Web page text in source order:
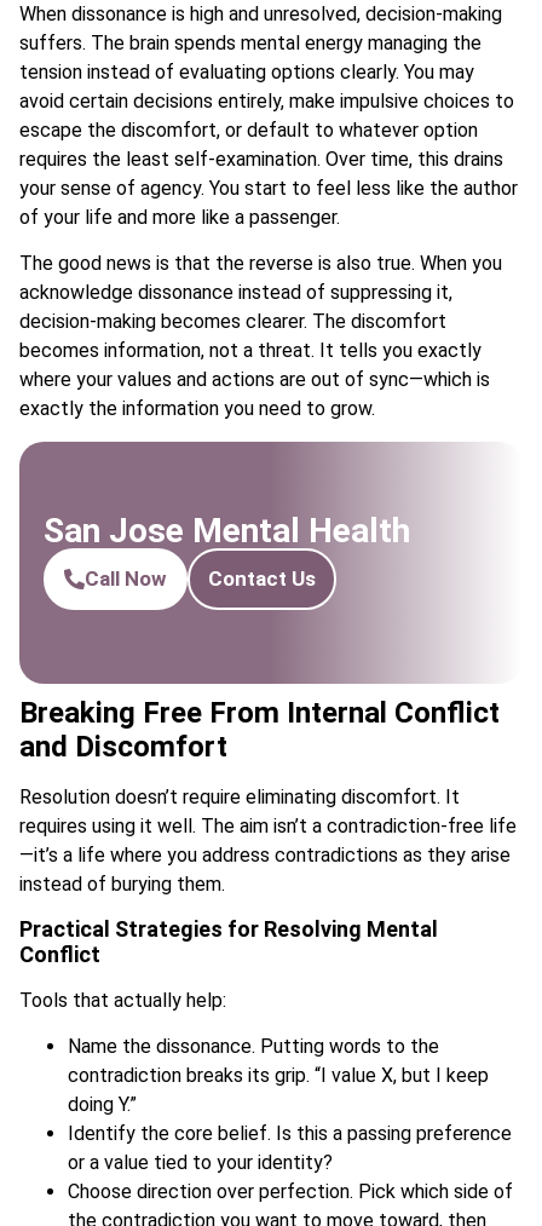
When dissonance is high and unresolved, decision-making
suffers. The brain spends mental energy managing the
tension instead of evaluating options clearly. You may
avoid certain decisions entirely, make impulsive choices to
escape the discomfort, or default to whatever option
requires the least self-examination. Over time, this drains
your sense of agency. You start to feel less like the author
of your life and more like a passenger.
The good news is that the reverse is also true. When you
acknowledge dissonance instead of suppressing it,
decision-making becomes clearer. The discomfort
becomes information, not a threat. It tells you exactly
where your values and actions are out of sync—which is
exactly the information you need to grow.
San Jose Mental Health
Call Now Contact Us
Breaking Free From Internal Conflict
and Discomfort
Resolution doesn’t require eliminating discomfort. It
requires using it well. The aim isn’t a contradiction-free life
—it’s a life where you address contradictions as they arise
instead of burying them.
Practical Strategies for Resolving Mental
Conflict
Tools that actually help:
Name the dissonance. Putting words to the
contradiction breaks its grip. “I value X, but I keep
doing Y.”
Identify the core belief. Is this a passing preference
or a value tied to your identity?
Choose direction over perfection. Pick which side of
the contradiction you want to move toward, then